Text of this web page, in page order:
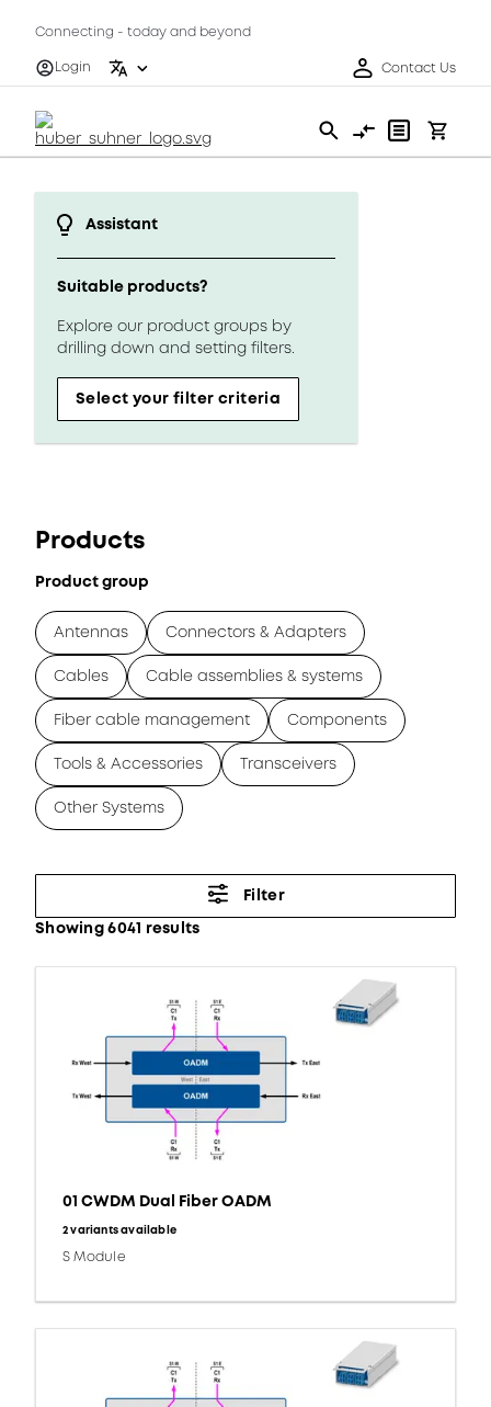
Connecting - today and beyond
Login
Contact Us
Assistant
Suitable products?
Explore our product groups by
drilling down and setting filters.
Select your filter criteria
Products
Product group
Antennas Connectors & Adapters
Cables Cable assemblies & systems
Fiber cable management Components
Tools & Accessories Transceivers
Other Systems
Filter
Showing 6041 results
01 CWDM Dual Fiber OADM
2 variants available
S Module